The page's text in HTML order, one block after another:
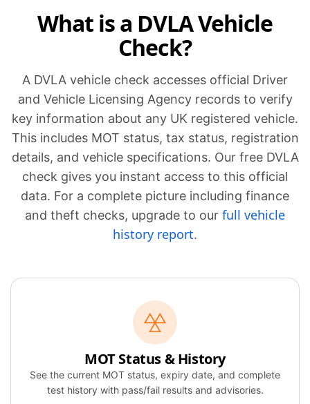
What is a DVLA Vehicle
Check?
A DVLA vehicle check accesses official Driver
and Vehicle Licensing Agency records to verify
key information about any UK registered vehicle.
This includes MOT status, tax status, registration
details, and vehicle specifications. Our free DVLA
check gives you instant access to this official
data. For a complete picture including finance
and theft checks, upgrade to our full vehicle
history report.
MOT Status & History
See the current MOT status, expiry date, and complete
test history with pass/fail results and advisories.